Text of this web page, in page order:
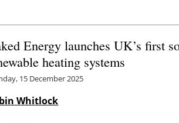
Energy launches UK’s first
heating systems
15 December 2025
Whitlock